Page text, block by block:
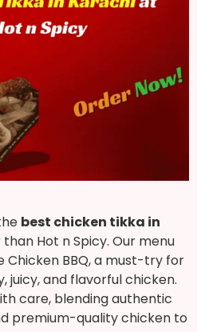
best chicken tikka in
Hot n Spicy. Our menu
Chicken BBQ, a must-try for
juicy, and flavorful chicken.
care, blending authentic
premium-quality chicken to